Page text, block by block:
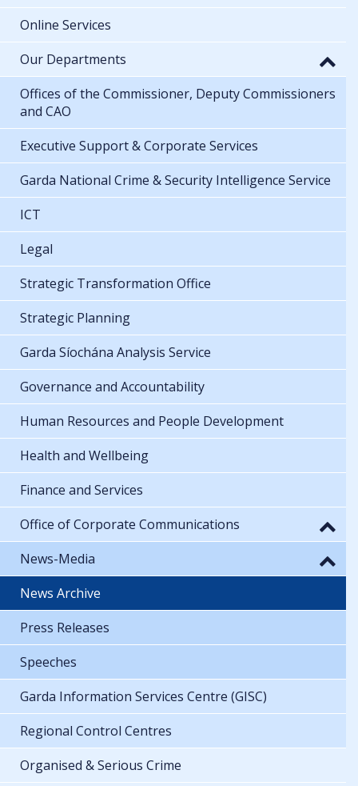
Online Services
Our Departments
Offices of the Commissioner, Deputy Commissioners
and CAO
Executive Support & Corporate Services
Garda National Crime & Security Intelligence Service
ICT
Legal
Strategic Transformation Office
Strategic Planning
Garda Síochána Analysis Service
Governance and Accountability
Human Resources and People Development
Health and Wellbeing
Finance and Services
Office of Corporate Communications
News-Media
News Archive
Press Releases
Speeches
Garda Information Services Centre (GISC)
Regional Control Centres
Organised & Serious Crime